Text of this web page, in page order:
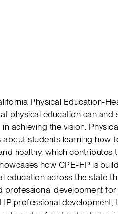
Physical Education-
physical education can and
in achieving the vision.
about students learning how
healthy, which contributes
how CPE-HP is
education across the state
professional development
professional development,